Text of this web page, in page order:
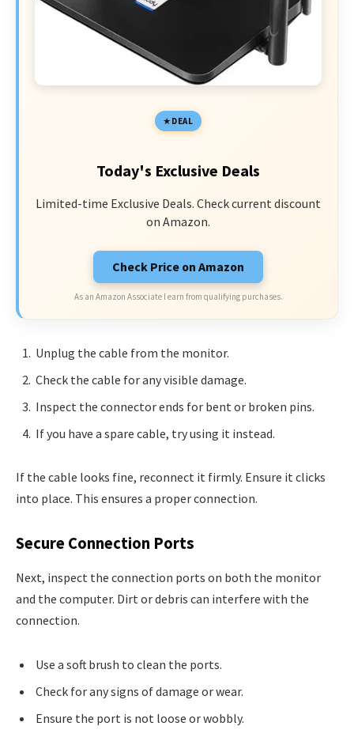
DEAL
Today's Exclusive Deals
Limited-time Exclusive Deals. Check current discount
on Amazon.
Check Price on Amazon
As an Amazon Associate I earn from qualifying purchases.
Unplug the cable from the monitor.
Check the cable for any visible damage.
Inspect the connector ends for bent or broken pins.
If you have a spare cable, try using it instead.
If the cable looks fine, reconnect it firmly. Ensure it clicks
into place. This ensures a proper connection.
Secure Connection Ports
Next, inspect the connection ports on both the monitor
and the computer. Dirt or debris can interfere with the
connection.
Use a soft brush to clean the ports.
Check for any signs of damage or wear.
Ensure the port is not loose or wobbly.